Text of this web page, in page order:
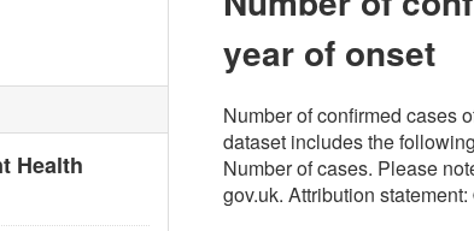
Health
year of onset
Number of confirmed cases
dataset includes the
Number of cases. Please
gov.uk. Attribution